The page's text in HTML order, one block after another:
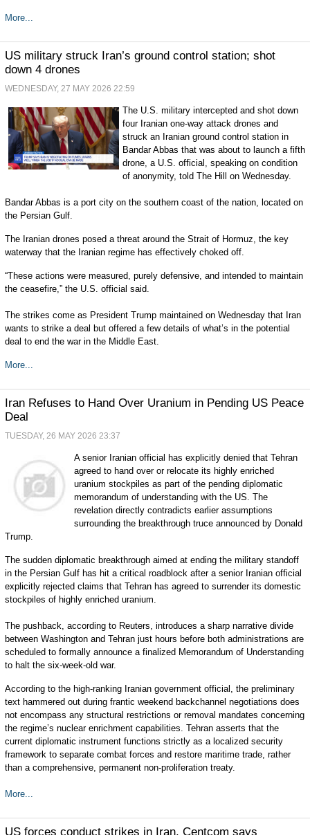
More...
US military struck Iran’s ground control station; shot
down 4 drones
WEDNESDAY, 27 MAY 2026 22:59
The U.S. military intercepted and shot down
four Iranian one-way attack drones and
struck an Iranian ground control station in
Bandar Abbas that was about to launch a fifth
drone, a U.S. official, speaking on condition
of anonymity, told The Hill on Wednesday.
Bandar Abbas is a port city on the southern coast of the nation, located on
the Persian Gulf.
The Iranian drones posed a threat around the Strait of Hormuz, the key
waterway that the Iranian regime has effectively choked off.
“These actions were measured, purely defensive, and intended to maintain
the ceasefire,” the U.S. official said.
The strikes come as President Trump maintained on Wednesday that Iran
wants to strike a deal but offered a few details of what’s in the potential
deal to end the war in the Middle East.
More...
Iran Refuses to Hand Over Uranium in Pending US Peace
Deal
TUESDAY, 26 MAY 2026 23:37
A senior Iranian official has explicitly denied that Tehran
agreed to hand over or relocate its highly enriched
uranium stockpiles as part of the pending diplomatic
memorandum of understanding with the US. The
revelation directly contradicts earlier assumptions
surrounding the breakthrough truce announced by Donald
Trump.
The sudden diplomatic breakthrough aimed at ending the military standoff
in the Persian Gulf has hit a critical roadblock after a senior Iranian official
explicitly rejected claims that Tehran has agreed to surrender its domestic
stockpiles of highly enriched uranium.
The pushback, according to Reuters, introduces a sharp narrative divide
between Washington and Tehran just hours before both administrations are
scheduled to formally announce a finalized Memorandum of Understanding
to halt the six-week-old war.
According to the high-ranking Iranian government official, the preliminary
text hammered out during frantic weekend backchannel negotiations does
not encompass any structural restrictions or removal mandates concerning
the regime’s nuclear enrichment capabilities. Tehran asserts that the
current diplomatic instrument functions strictly as a localized security
framework to separate combat forces and restore maritime trade, rather
than a comprehensive, permanent non-proliferation treaty.
More...
US forces conduct strikes in Iran, Centcom says